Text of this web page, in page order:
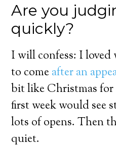
Are you
quickly?
I will confess: I
to comeafter an
bit like Christmas
first week would see
lots of opens. Then
quiet.